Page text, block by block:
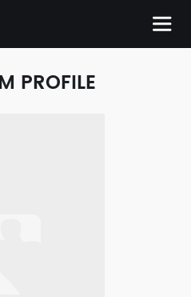
PROFILE